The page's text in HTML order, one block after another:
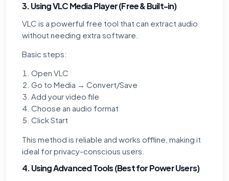
3. Using VLC Media Player (Free & Built-in)
VLC is a powerful free tool that can extract audio
without needing extra software.
Basic steps:
Open VLC
Go to Media → Convert/Save
Add your video file
Choose an audio format
Click Start
This method is reliable and works offline, making it
ideal for privacy-conscious users.
4. Using Advanced Tools (Best for Power Users)